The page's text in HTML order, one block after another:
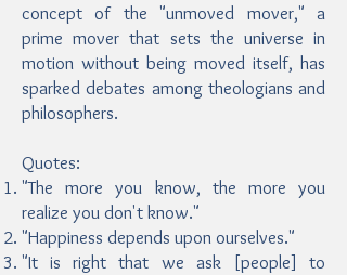
concept of the "unmoved mover," a
prime mover that sets the universe in
motion without being moved itself, has
sparked debates among theologians and
philosophers.
Quotes:
"The more you know, the more you
realize you don't know."
"Happiness depends upon ourselves."
"It is right that we ask [people] to